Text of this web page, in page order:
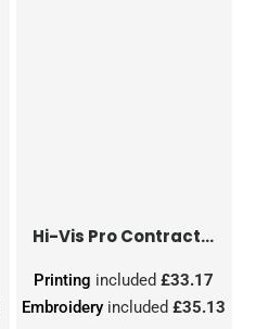
Hi-Vis Pro Contract Dover Jacket (Class 3)
Embroidery included£35.13
Printing included£33.17